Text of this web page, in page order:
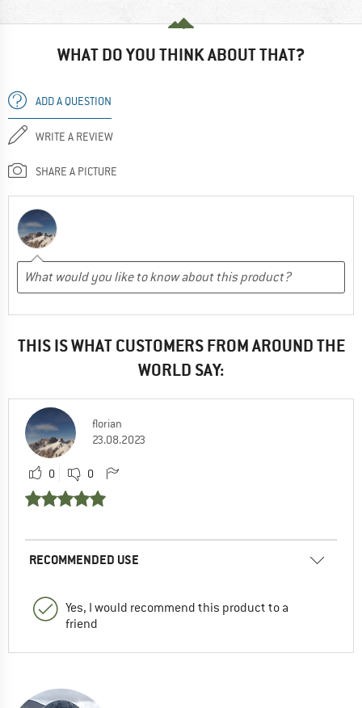
WHAT DO YOU THINK ABOUT THAT?
ADD A QUESTION
WRITE A REVIEW
SHARE A PICTURE
THIS IS WHAT CUSTOMERS FROM AROUND THE
WORLD SAY:
florian
23.08.2023
0 0
RECOMMENDED USE
Yes, I would recommend this product to a
friend